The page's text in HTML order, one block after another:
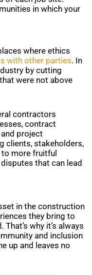
in which your
where ethics
with other parties. In
by cutting
were not above
contractors
contract
project
clients, stakeholders,
to more fruitful
that can lead
in the construction
they bring to
why it’s always
and inclusion
up and leaves no